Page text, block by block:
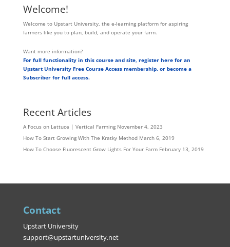
Welcome!
Welcome to Upstart University, the e-learning platform for aspiring
farmers like you to plan, build, and operate your farm.
Want more information?
For full functionality in this course and site, register here for an
Upstart University Free Course Access membership, or become a
Subscriber for full access.
Recent Articles
A Focus on Lettuce | Vertical Farming November 4, 2023
How To Start Growing With The Kratky Method March 6, 2019
How To Choose Fluorescent Grow Lights For Your Farm February 13, 2019
Contact
Upstart University
support@upstartuniversity.net